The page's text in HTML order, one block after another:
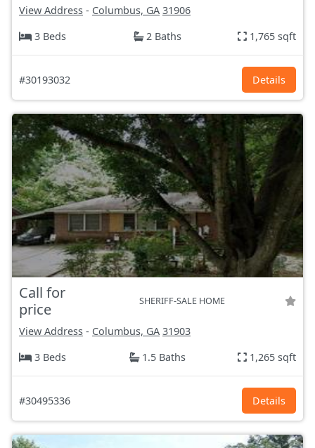
View Address - Columbus, GA 31906
3 Beds
2 Baths 1,765 sqft
#30193032 Details
Call for
price
SHERIFF-SALE HOME
View Address - Columbus, GA 31903
3 Beds
1.5 Baths 1,265 sqft
#30495336 Details